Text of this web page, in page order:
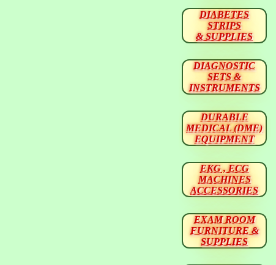
DIABETES
STRIPS
& SUPPLIES
DIAGNOSTIC
SETS &
INSTRUMENTS
DURABLE
MEDICAL (DME)
EQUIPMENT
EKG , ECG
MACHINES
ACCESSORIES
EXAM ROOM
FURNITURE &
SUPPLIES